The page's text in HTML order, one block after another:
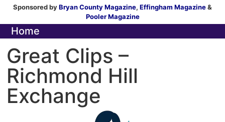
Sponsored byBryan County Magazine, Effingham Magazine&
Pooler Magazine
Home
Great Clips –
Richmond Hill
Exchange